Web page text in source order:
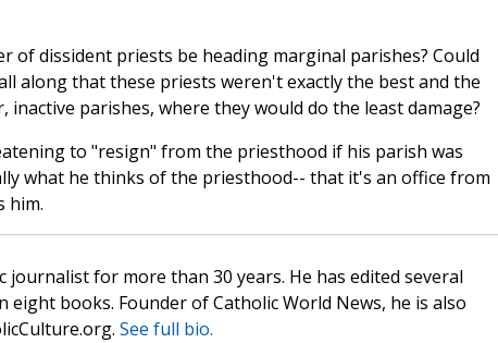
of dissident priests be heading marginal parishes? Could
along that these priests weren't exactly the best and the
parishes, where they would do the least damage?
to "resign" from the priesthood if his parish was
what he thinks of the priesthood-- that it's an office from
him.
journalist for more than 30 years. He has edited several
eight books. Founder of Catholic World News, he is also
See full bio.